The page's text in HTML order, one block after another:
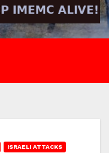
ISRAELI ATTACKS